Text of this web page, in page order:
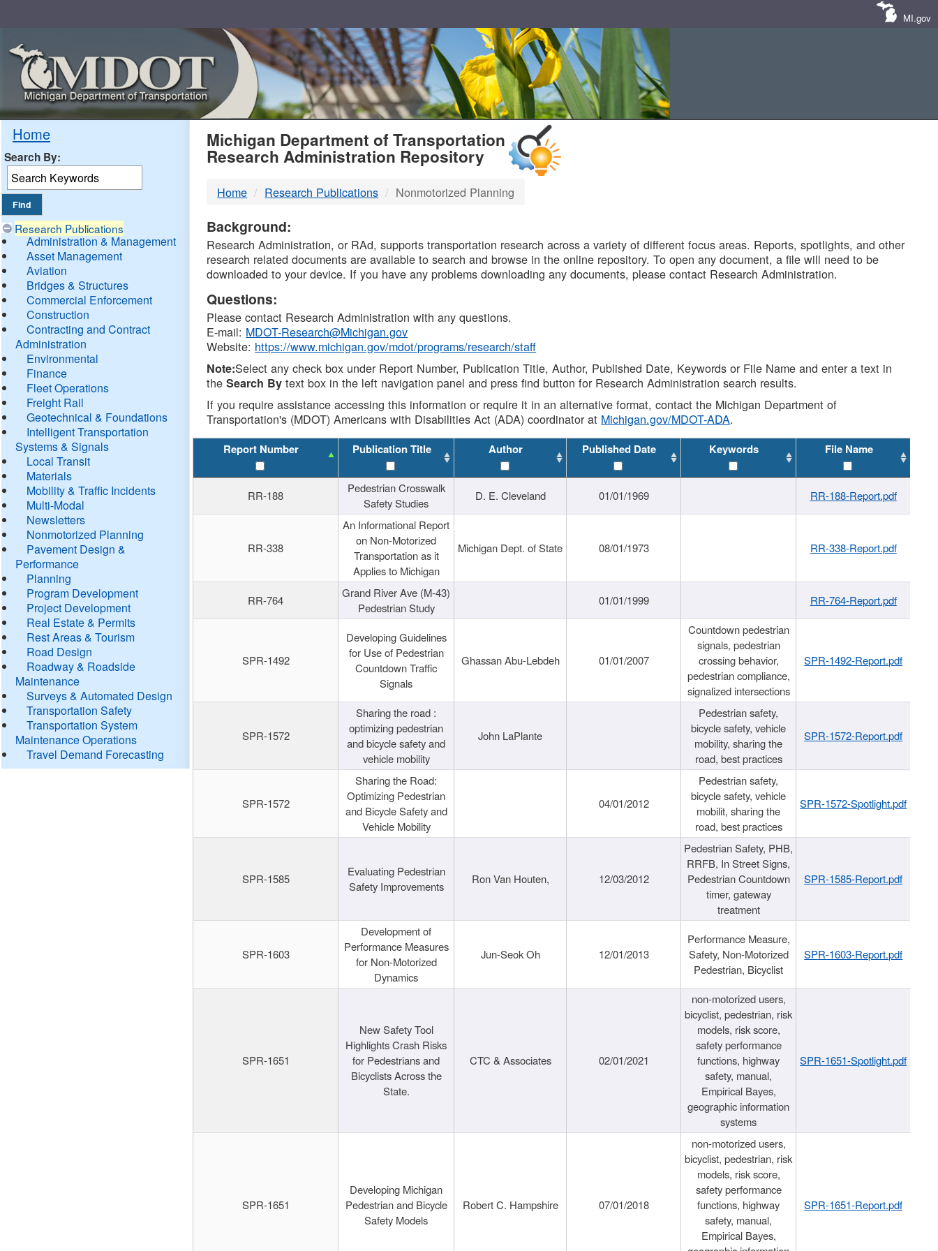
MI.gov
Home
Search By:
Research Publications
Administration & Management
Asset Management
Aviation
Bridges & Structures
Commercial Enforcement
Construction
Contracting and Contract
Administration
Environmental
Finance
Fleet Operations
Freight Rail
Geotechnical & Foundations
Intelligent Transportation
Systems & Signals
Local Transit
Materials
Mobility & Traffic Incidents
Multi-Modal
Newsletters
Nonmotorized Planning
Pavement Design &
Performance
Planning
Program Development
Project Development
Real Estate & Permits
Rest Areas & Tourism
Road Design
Roadway & Roadside
Maintenance
Surveys & Automated Design
Transportation Safety
Transportation System
Maintenance Operations
Travel Demand Forecasting
MDOT
DTMB
Michigan Department of Transportation
Research Administration Repository
Home Research Publications Nonmotorized Planning
Background:
Research Administration, or RAd, supports transportation research across a variety of different focus areas. Reports, spotlights, and other
research related documents are available to search and browse in the online repository. To open any document, a file will need to be
downloaded to your device. If you have any problems downloading any documents, please contact Research Administration.
Questions:
Please contact Research Administration with any questions.
E-mail: MDOT-Research@Michigan.gov
Website: https://www.michigan.gov/mdot/programs/research/staff
Note:Select any check box under Report Number, Publication Title, Author, Published Date, Keywords or File Name and enter a text in
theSearch By text box in the left navigation panel and press find button for Research Administration search results.
If you require assistance accessing this information or require it in an alternative format, contact the Michigan Department of
Transportation's (MDOT) Americans with Disabilities Act (ADA) coordinator at Michigan.gov/MDOT-ADA.
Report Number Publication Title Author Published Date Keywords File Name
RR-188
Pedestrian Crosswalk
Safety Studies
D. E. Cleveland 01/01/1969 RR-188-Report.pdf
RR-338
An Informational Report
on Non-Motorized
Transportation as it
Applies to Michigan
Michigan Dept. of State 08/01/1973 RR-338-Report.pdf
RR-764
Grand River Ave (M-43)
Pedestrian Study
01/01/1999 RR-764-Report.pdf
SPR-1492
Developing Guidelines
for Use of Pedestrian
Countdown Traffic
Signals
Ghassan Abu-Lebdeh 01/01/2007
Countdown pedestrian
signals, pedestrian
crossing behavior,
pedestrian compliance,
signalized intersections
SPR-1492-Report.pdf
SPR-1572
Sharing the road :
optimizing pedestrian
and bicycle safety and
vehicle mobility
John LaPlante
Pedestrian safety,
bicycle safety, vehicle
mobility, sharing the
road, best practices
SPR-1572-Report.pdf
SPR-1572
Sharing the Road:
Optimizing Pedestrian
and Bicycle Safety and
Vehicle Mobility
04/01/2012
Pedestrian safety,
bicycle safety, vehicle
mobilit, sharing the
road, best practices
SPR-1572-Spotlight.pdf
SPR-1585
Evaluating Pedestrian
Safety Improvements
Ron Van Houten, 12/03/2012
Pedestrian Safety, PHB,
RRFB, In Street Signs,
Pedestrian Countdown
timer, gateway
treatment
SPR-1585-Report.pdf
SPR-1603
Development of
Performance Measures
for Non-Motorized
Dynamics
Jun-Seok Oh 12/01/2013
Performance Measure,
Safety, Non-Motorized
Pedestrian, Bicyclist
SPR-1603-Report.pdf
SPR-1651
New Safety Tool
Highlights Crash Risks
for Pedestrians and
Bicyclists Across the
State.
CTC & Associates 02/01/2021
non-motorized users,
bicyclist, pedestrian, risk
models, risk score,
safety performance
functions, highway
safety, manual,
Empirical Bayes,
geographic information
systems
SPR-1651-Spotlight.pdf
SPR-1651
Developing Michigan
Pedestrian and Bicycle
Safety Models
Robert C. Hampshire 07/01/2018
non-motorized users,
bicyclist, pedestrian, risk
models, risk score,
safety performance
functions, highway
safety, manual,
Empirical Bayes,
SPR-1651-Report.pdf